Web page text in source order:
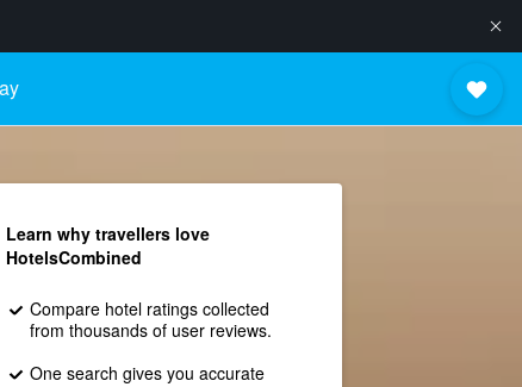
Learn why travellers love
HotelsCombined
Compare hotel ratings collected
from thousands of user reviews.
One search gives you accurate